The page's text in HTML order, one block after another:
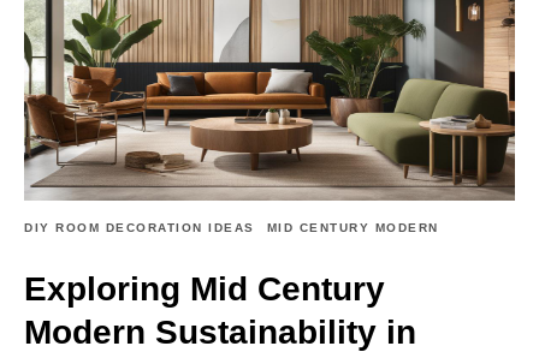
DIY ROOM DECORATION IDEAS MID CENTURY MODERN
Exploring Mid Century
Modern Sustainability in